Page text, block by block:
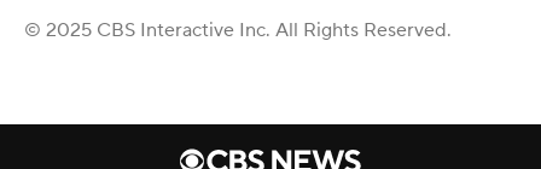
© 2025 CBS Interactive Inc. All Rights Reserved.